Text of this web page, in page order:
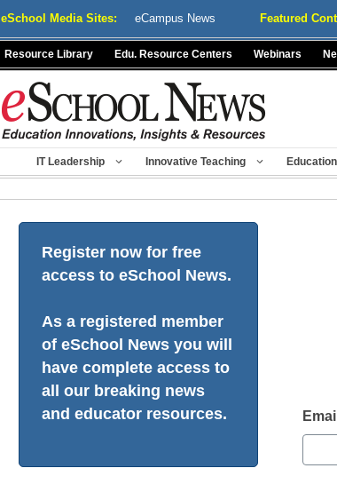
eSchool Media Sites: eCampus News Featured
Resource Library Edu. Resource Centers Webinars
IT Leadership Innovative Teaching
Register now for free
access to eSchool News.
As a registered member
of eSchool News you will
have complete access to
all our breaking news
and educator resources.
Email